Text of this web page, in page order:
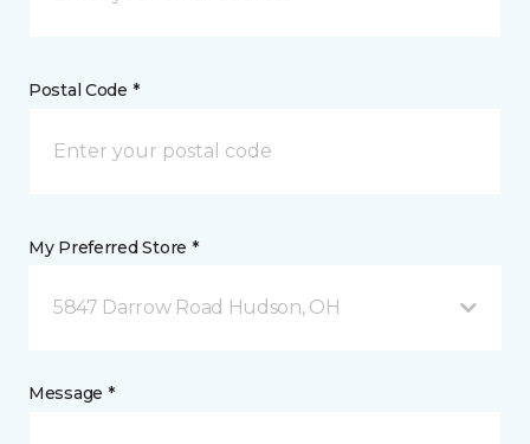
Postal Code *
My Preferred Store *
5847 Darrow Road Hudson, OH
Message *